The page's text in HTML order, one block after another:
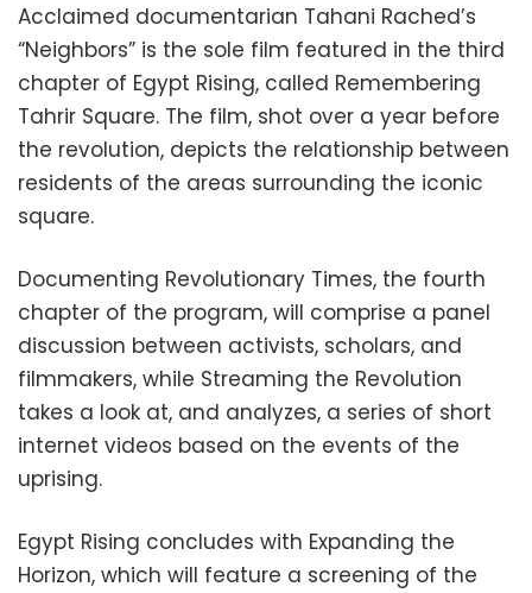
Acclaimed documentarian Tahani Rached’s
“Neighbors” is the sole film featured in the third
chapter of Egypt Rising, called Remembering
Tahrir Square. The film, shot over a year before
the revolution, depicts the relationship between
residents of the areas surrounding the iconic
square.
Documenting Revolutionary Times, the fourth
chapter of the program, will comprise a panel
discussion between activists, scholars, and
filmmakers, while Streaming the Revolution
takes a look at, and analyzes, a series of short
internet videos based on the events of the
uprising.
Egypt Rising concludes with Expanding the
Horizon, which will feature a screening of the